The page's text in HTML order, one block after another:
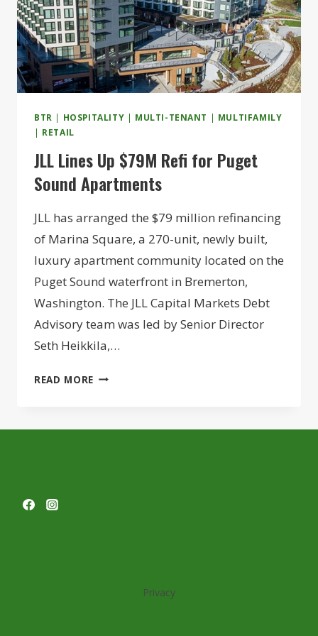
BTR | HOSPITALITY | MULTI-TENANT | MULTIFAMILY
| RETAIL
JLL Lines Up $79M Refi for Puget
Sound Apartments
JLL has arranged the $79 million refinancing
of Marina Square, a 270-unit, newly built,
luxury apartment community located on the
Puget Sound waterfront in Bremerton,
Washington. The JLL Capital Markets Debt
Advisory team was led by Senior Director
Seth Heikkila,…
READ MORE JLL
$79M
Privacy